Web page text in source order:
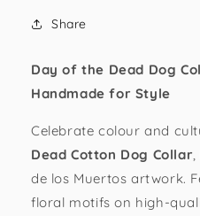
Share
Day of the Dead Dog
Handmade for Style
Celebrate colour and
Dead Cotton Dog Collar
de los Muertos artwork.
floral motifs on high-